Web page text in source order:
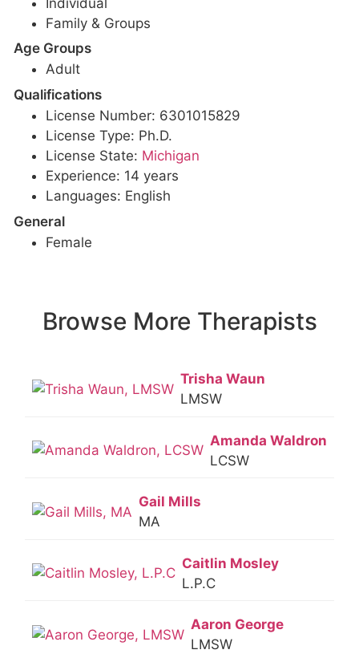
Family & Groups
Age Groups
Adult
Qualifications
License Number: 6301015829
License Type: Ph.D.
License State: Michigan
Experience: 14 years
Languages: English
General
Female
Browse More Therapists
Trisha Waun
LMSW
Amanda Waldron
LCSW
Gail Mills
MA
Caitlin Mosley
L.P.C
Aaron George
LMSW